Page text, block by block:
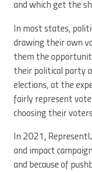
and which get the
In most states,
drawing their own
them the
their political party
elections, at the
fairly represent
choosing their
In 2021,
and impact
and because of